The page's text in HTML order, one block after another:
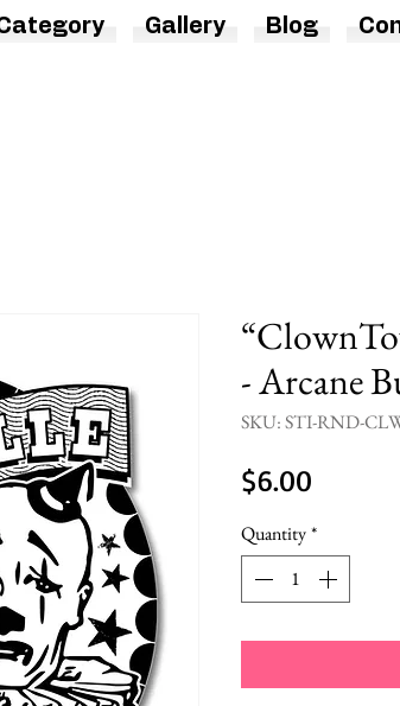
- Arcane
SKU: STI-RND-
$6.00
Quantity*
Gallery Blog